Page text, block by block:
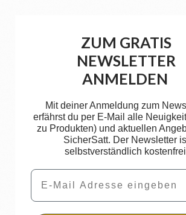
ZUM GRATIS
NEWSLETTER
ANMELDEN
Mit deiner Anmeldung zum
erfährst du per E-Mail alle
zu Produkten) und aktuellen
SicherSatt. Der Newsletter
selbstverständlich
Email